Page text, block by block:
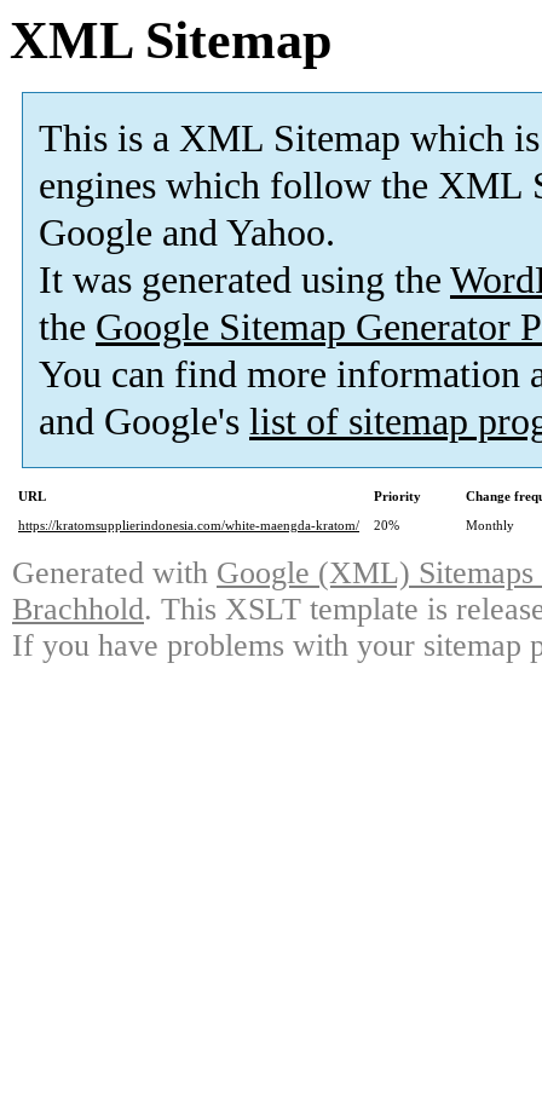
XML Sitemap
This is a XML Sitemap which is
engines which follow the XML
Google and Yahoo.
It was generated using the
the Google Sitemap Generator
You can find more information
and Google's list of sitemap
URL Priority
Change
https://kratomsupplierindonesia.com/white-maengda-kratom/
20% Monthly
Generated with Google (XML)
Brachhold. This XSLT template is
If you have problems with your sitemap